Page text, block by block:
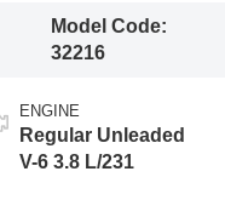
Model Code:
32216
ENGINE
Regular Unleaded
V-6 3.8 L/231